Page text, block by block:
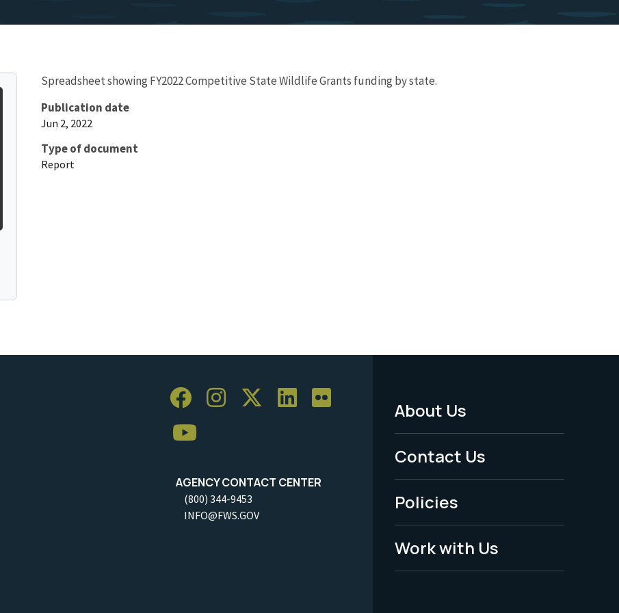
Spreadsheet showing FY2022 Competitive State Wildlife Grants funding by state.
Publication date
Jun 2, 2022
Type of document
Report
AGENCY CONTACT CENTER
(800) 344-9453
INFO@FWS.GOV
Footer
Menu
-
Legal
About Us
Contact Us
Policies
Work with Us